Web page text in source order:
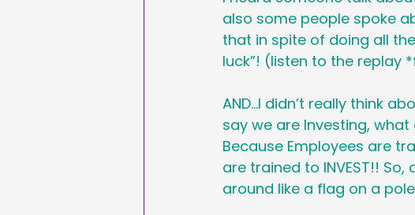
Sales & Marketing Holiday
International Ypga Day
also some people spoke
that in spite of doing all
luck”! (listen to the replay
AND…I didn’t really think
say we are Investing,
Because Employees are
are trained to INVEST!!
around like a flag on a